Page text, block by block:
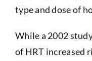
type and dose of
While a 2002
of HRT increased